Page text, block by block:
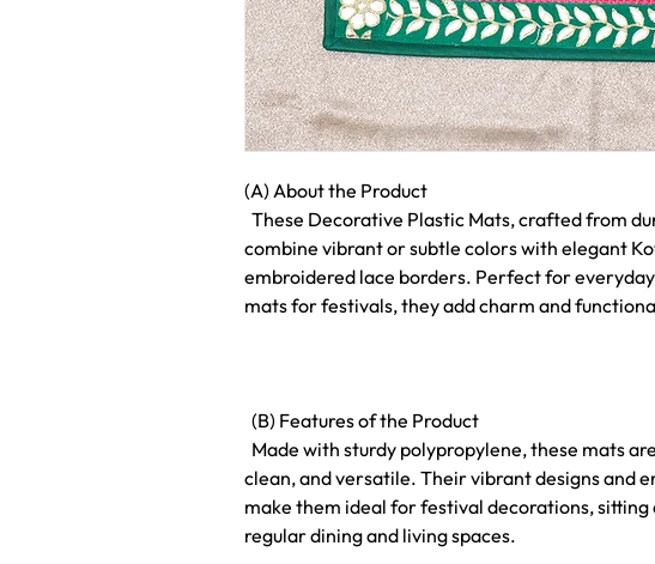
(A) About the Product
These Decorative Plastic Mats, crafted from
combine vibrant or subtle colors with elegant
embroidered lace borders. Perfect for
mats for festivals, they add charm and
(B) Features of the Product
Made with sturdy polypropylene, these mats
clean, and versatile. Their vibrant designs and
make them ideal for festival decorations,
regular dining and living spaces.